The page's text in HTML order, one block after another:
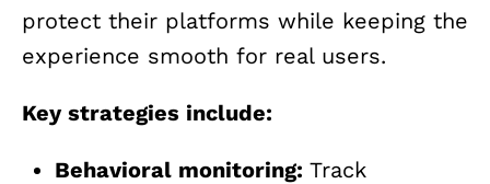
protect their platforms while keeping the
experience smooth for real users.
Key strategies include:
Behavioral monitoring: Track